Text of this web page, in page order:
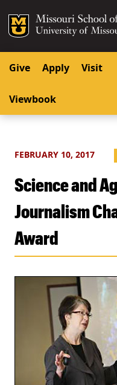
SKIP
SKIP
Mizzou Logo
Give Apply Visit
Viewbook
FEBRUARY 10, 2017
Science and
Journalism
Award